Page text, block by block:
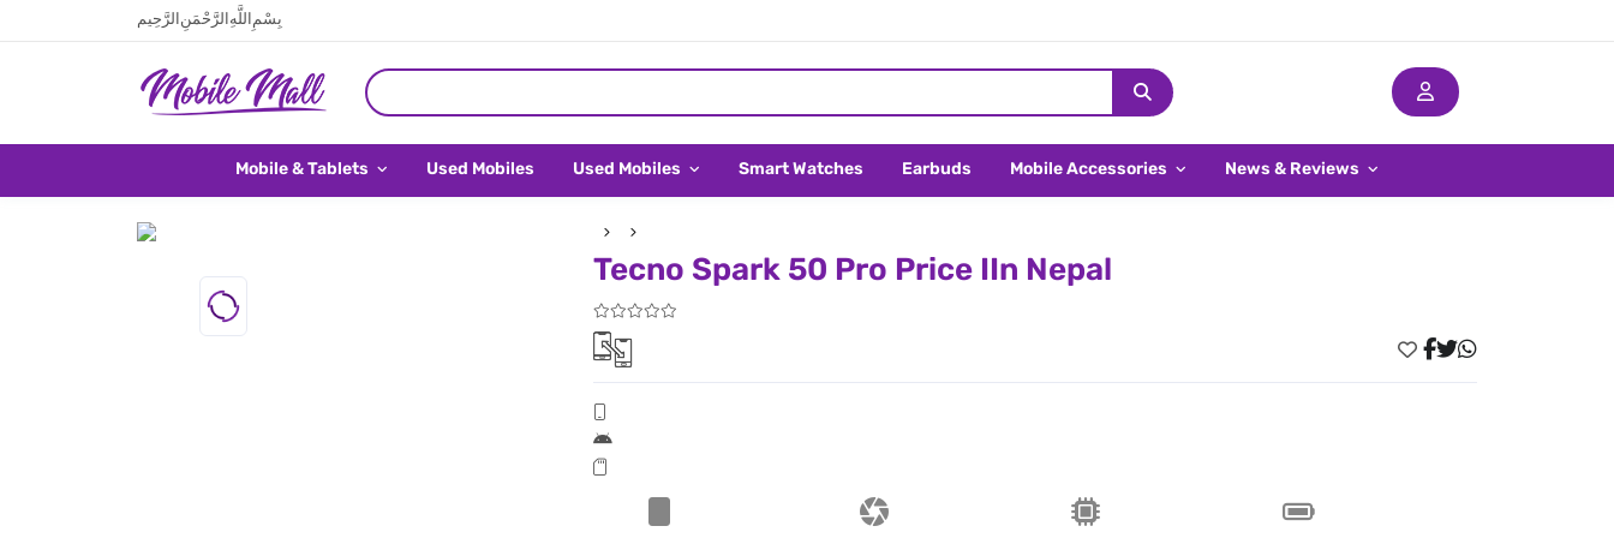
بِسْمِ اللَّهِ الرَّحْمَنِ الرَّحِيم
Mobile & Tablets Used Mobiles Used Mobiles Smart Watches Earbuds Mobile Accessories News & Reviews
Tecno Spark 50 Pro Price IIn Nepal